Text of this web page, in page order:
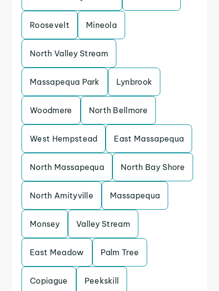
Roosevelt Mineola
North Valley Stream
Massapequa Park Lynbrook
Woodmere North Bellmore
West Hempstead East Massapequa
North Massapequa North Bay Shore
North Amityville Massapequa
Monsey Valley Stream
East Meadow Palm Tree
Copiague Peekskill